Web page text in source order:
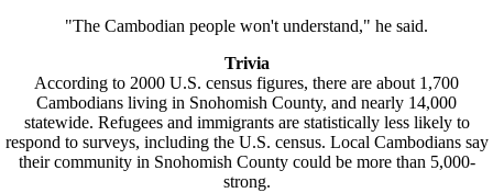
"The Cambodian people won't understand," he said.
Trivia
According to 2000 U.S. census figures, there are about 1,700
Cambodians living in Snohomish County, and nearly 14,000
statewide. Refugees and immigrants are statistically less likely to
respond to surveys, including the U.S. census. Local Cambodians say
their community in Snohomish County could be more than 5,000-
strong.